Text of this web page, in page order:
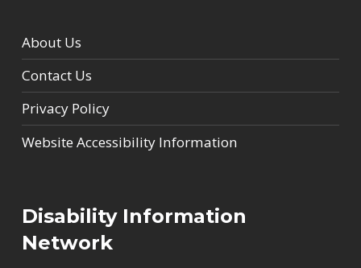
About Us
Contact Us
Privacy Policy
Website Accessibility Information
Disability Information
Network